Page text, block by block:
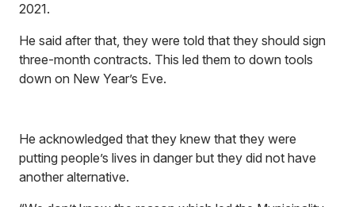
2021.
He said after that, they were told that they should sign
three-month contracts. This led them to down tools
down on New Year’s Eve.
He acknowledged that they knew that they were
putting people’s lives in danger but they did not have
another alternative.